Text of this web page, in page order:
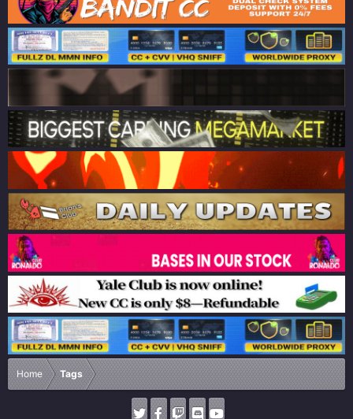
Home Tags